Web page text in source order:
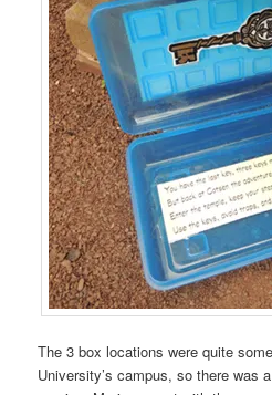
The 3 box locations were quite
University’s campus, so there was